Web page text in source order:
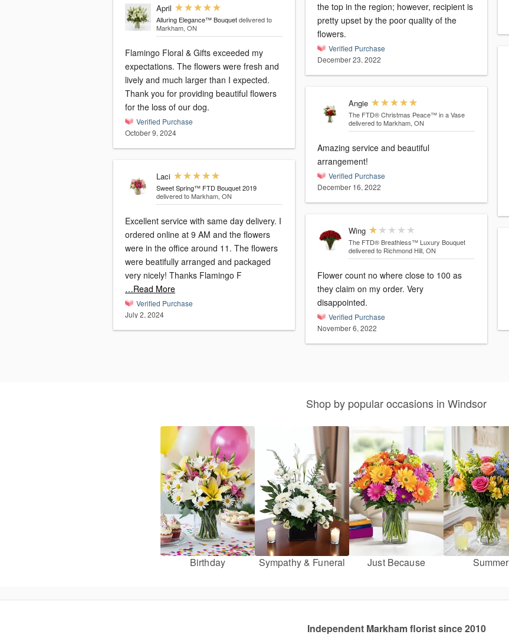
April
Alluring Elegance™ Bouquet delivered to
Markham, ON
Flamingo Floral & Gifts exceeded my
expectations. The flowers were fresh and
lively and much larger than I expected.
Thank you for providing beautiful flowers
for the loss of our dog.
Verified Purchase
October 9, 2024
Laci
Sweet Spring™ FTD Bouquet 2019
delivered to Markham, ON
Excellent service with same day delivery. I
ordered online at 9 AM and the flowers
were in the office around 11. The flowers
were beatifully arranged and packaged
very nicely! Thanks Flamingo F
…Read More
Verified Purchase
July 2, 2024
the top in the region; however, recipient is
pretty upset by the poor quality of the
flowers.
Verified Purchase
December 23, 2022
Angie
The FTD® Christmas Peace™ in a Vase
delivered to Markham, ON
Amazing service and beautiful
arrangement!
Verified Purchase
December 16, 2022
Wing
The FTD® Breathless™ Luxury Bouquet
delivered to Richmond Hill, ON
Flower count no where close to 100 as
they claim on my order. Very
disappointed.
Verified Purchase
November 6, 2022
Shop by popular occasions in Windsor
Birthday Sympathy & Funeral Just Because Summer
Independent Markham florist since 2010